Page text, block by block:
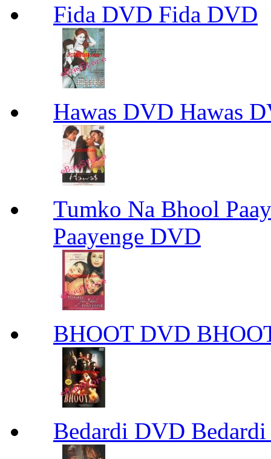
Fida DVD Fida DVD
Hawas DVD Hawas
Tumko Na Bhool
Paayenge DVD
BHOOT DVD
Bedardi DVD